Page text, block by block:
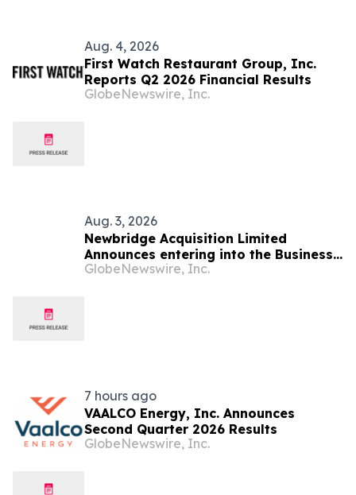
Aug. 4, 2026
First Watch Restaurant Group, Inc.
Reports Q2 2026 Financial Results
GlobeNewswire, Inc.
Aug. 3, 2026
Newbridge Acquisition Limited
Announces entering into the Business
Combination Agreement with Startech
GlobeNewswire, Inc.
7 hours ago
VAALCO Energy, Inc. Announces
Second Quarter 2026 Results
GlobeNewswire, Inc.